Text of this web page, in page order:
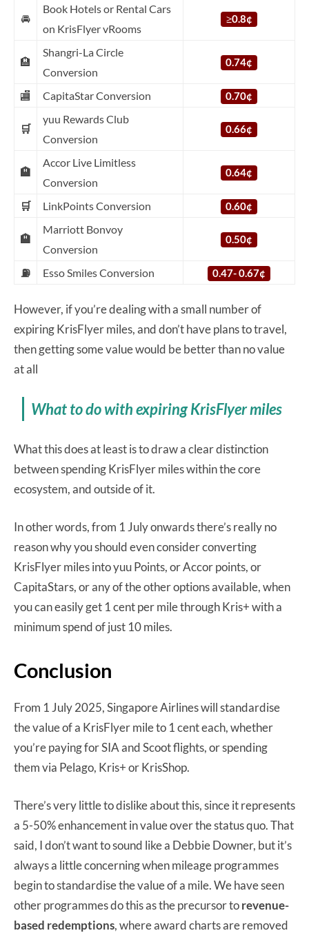
🚘
Book Hotels or Rental Cars
on KrisFlyer vRooms
≥0.8¢
🏨
Shangri-La Circle
Conversion
0.74¢
🏬 CapitaStar Conversion 0.70¢
🛒
yuu Rewards Club
Conversion
0.66¢
🏨
Accor Live Limitless
Conversion
0.64¢
🛒 LinkPoints Conversion 0.60¢
🏨
Marriott Bonvoy
Conversion
0.50¢
⛽ Esso Smiles Conversion 0.47- 0.67¢
However, if you’re dealing with a small number of
expiring KrisFlyer miles, and don’t have plans to travel,
then getting some value would be better than no value
at all
What to do with expiring KrisFlyer miles
What this does at least is to draw a clear distinction
between spending KrisFlyer miles within the core
ecosystem, and outside of it.
In other words, from 1 July onwards there’s really no
reason why you should even consider converting
KrisFlyer miles into yuu Points, or Accor points, or
CapitaStars, or any of the other options available, when
you can easily get 1 cent per mile through Kris+ with a
minimum spend of just 10 miles.
Conclusion
From 1 July 2025, Singapore Airlines will standardise
the value of a KrisFlyer mile to 1 cent each, whether
you’re paying for SIA and Scoot flights, or spending
them via Pelago, Kris+ or KrisShop.
There’s very little to dislike about this, since it represents
a 5-50% enhancement in value over the status quo. That
said, I don’t want to sound like a Debbie Downer, but it’s
always a little concerning when mileage programmes
begin to standardise the value of a mile. We have seen
other programmes do this as the precursor torevenue-
based redemptions, where award charts are removed